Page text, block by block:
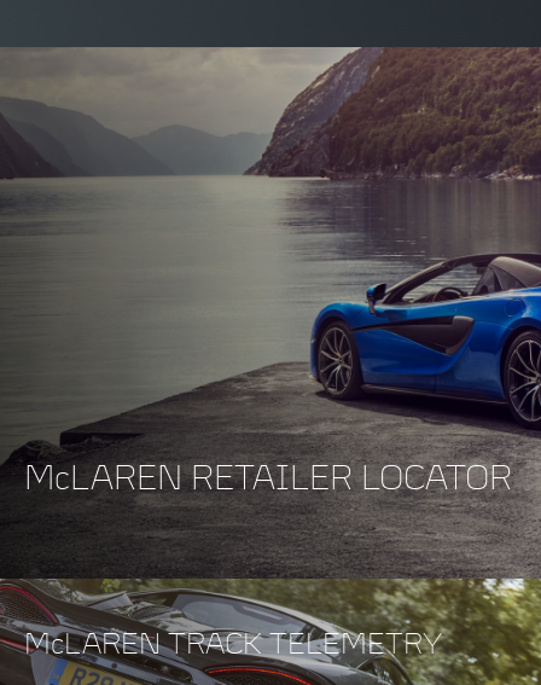
McLAREN RETAILER LOCATOR
McLAREN TRACK TELEMETRY